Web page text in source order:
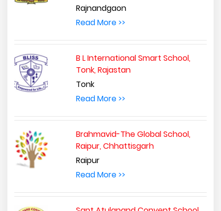
Rajnandgaon
Read More >>
B L International Smart School,
Tonk, Rajastan
Tonk
Read More >>
Brahmavid-The Global School,
Raipur, Chhattisgarh
Raipur
Read More >>